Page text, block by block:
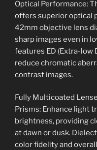
Optical Performance:
offers superior optical
42mm objective lens
sharp images even in
features ED (Extra-low
reduce chromatic
contrast images.
Fully Multicoated
Prisms: Enhance light
brightness, providing
at dawn or dusk.
color fidelity and